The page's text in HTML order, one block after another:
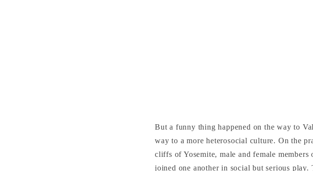
But a funny thing happened on the way to
way to a more heterosocial culture. On the
cliffs of Yosemite, male and female
joined one another in social but serious play.